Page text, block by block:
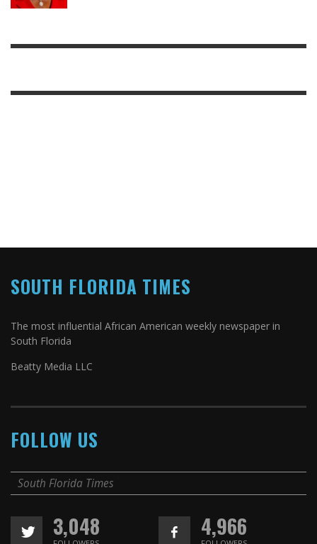
SOUTH FLORIDA TIMES
The most influential African American weekly newspaper in
South Florida
Beatty Media LLC
FOLLOW US
South Florida Times
3,048 4,966